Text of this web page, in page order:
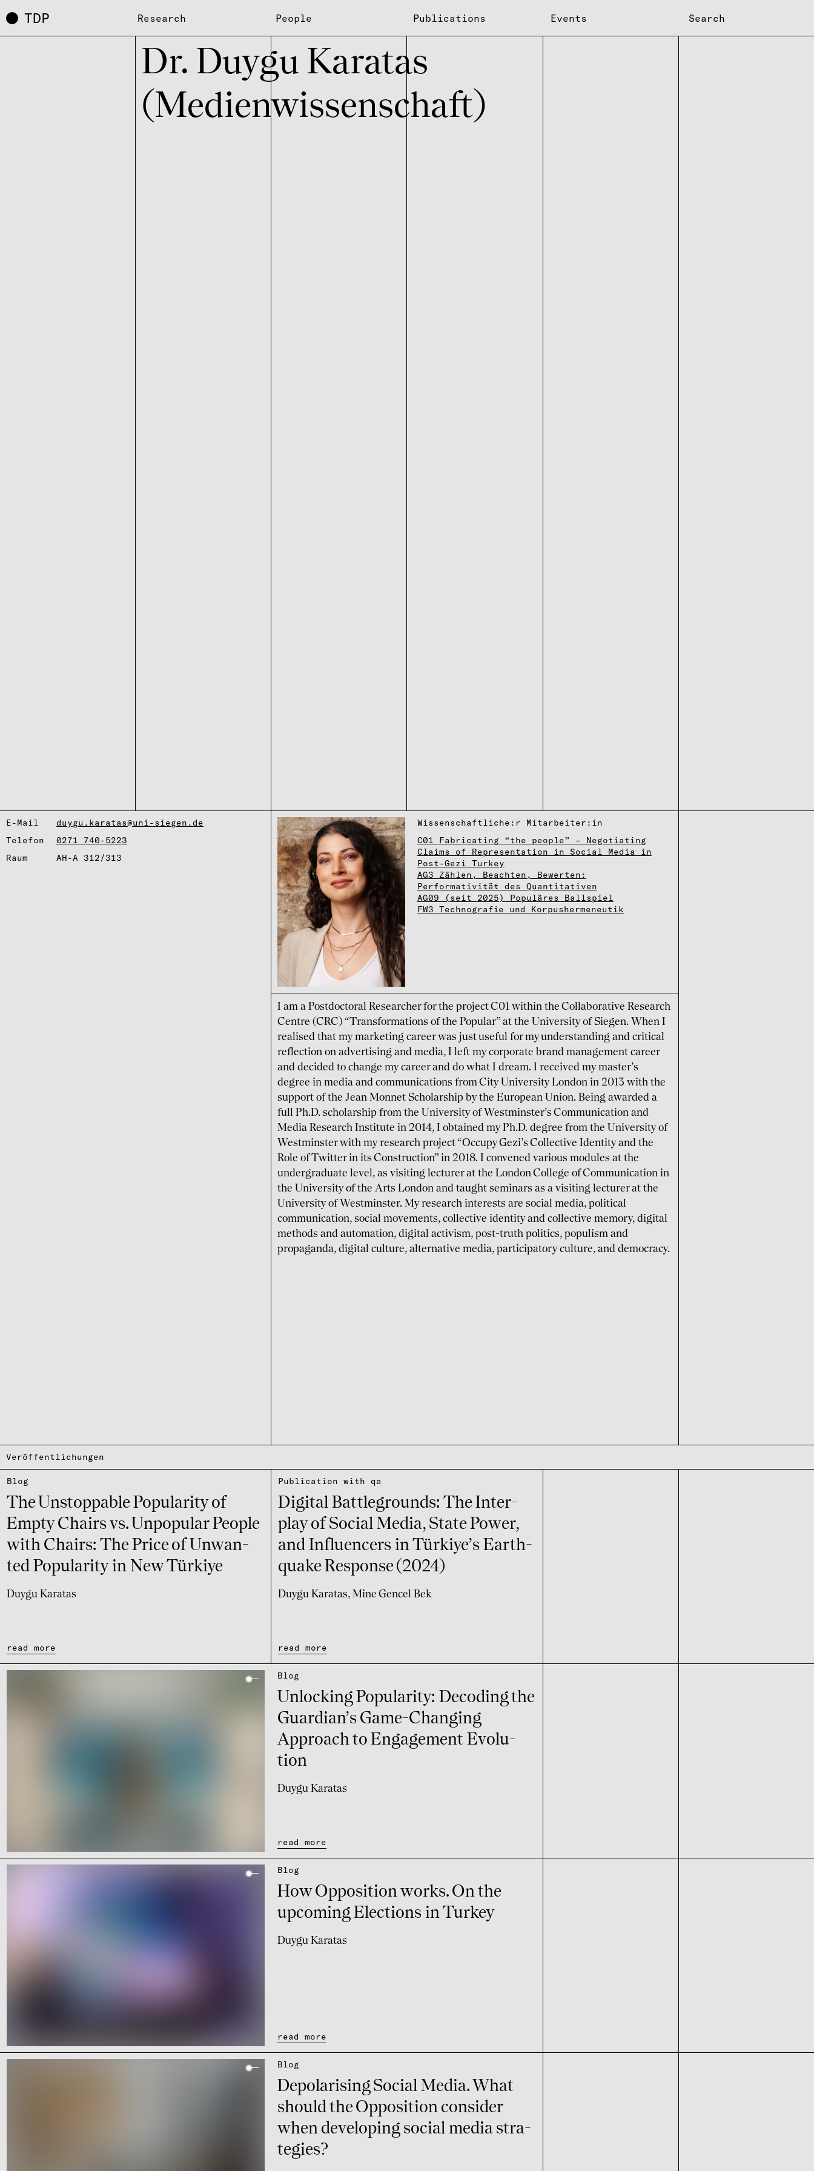
TDP Research People Publications Events Search
Dr. Duygu Kara­tas
(Medienwissenschaft)
E-Mail
duygu.karatas@uni-siegen.de
Telefon
0271 740-5223
Raum
AH-A 312/313
Wissen­schaft­li­che:r Mita­r­bei­ter:in
C01 Fabricating “the people” – Negotiating
Claims of Representation in Social Media in
Post-Gezi Turkey
AG3 Zählen, Beachten, Bewerten:
Performativität des Quantitativen
AG09 (seit 2025) Populäres Ballspiel
FW3 Technografie und Korpushermeneutik
I am a Postdoctoral Researcher for the project C01 within the Collaborative Research
Centre (CRC) “Transformations of the Popular” at the University of Siegen. When I
realised that my marketing career was just useful for my understanding and critical
reflection on advertising and media, I left my corporate brand management career
and decided to change my career and do what I dream. I received my master’s
degree in media and communications from City University London in 2013 with the
support of the Jean Monnet Scholarship by the European Union. Being awarded a
full Ph.D. scholarship from the University of Westminster’s Communication and
Media Research Institute in 2014, I obtained my Ph.D. degree from the University of
Westminster with my research project “Occupy Gezi’s Collective Identity and the
Role of Twitter in its Construction” in 2018. I convened various modules at the
undergraduate level, as visiting lecturer at the London College of Communication in
the University of the Arts London and taught seminars as a visiting lecturer at the
University of Westminster. My research interests are social media, political
communication, social movements, collective identity and collective memory, digital
methods and automation, digital activism, post-truth politics, populism and
propaganda, digital culture, alternative media, participatory culture, and democracy.
Veröffentlichungen
The Unstoppa­ble Popu­la­rity of
Empty Chairs vs. Unpo­pu­lar People
with Chairs: The Price of Unwan­
ted Popu­la­rity in New Türkiye
Blog
Duygu Karatas
read more
Digi­tal Batt­le­grounds: The Inter­
play of Social Media, State Power,
and Influ­encers in Türkiye’s Earth­
quake Response (2024)
Publi­ca­tion with qa
Duygu Karatas Mine Gencel Bek
read more
Unlocking Popu­la­rity: Deco­ding the
Guar­di­an’s Game-Chan­ging
Approach to Enga­ge­ment Evolu­
tion
Blog
Duygu Karatas
read more
How Oppo­si­tion works. On the
upco­ming Elec­ti­ons in Turkey
Blog
Duygu Karatas
read more
Depo­la­ri­sing Social Media. What
should the Oppo­si­tion consi­der
when deve­lo­ping social media stra­
te­gies?
Blog